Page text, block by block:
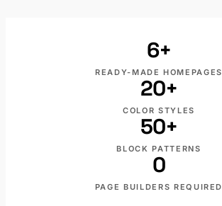
6+
READY-MADE HOMEPAGES
20+
COLOR STYLES
50+
BLOCK PATTERNS
0
PAGE BUILDERS REQUIRED